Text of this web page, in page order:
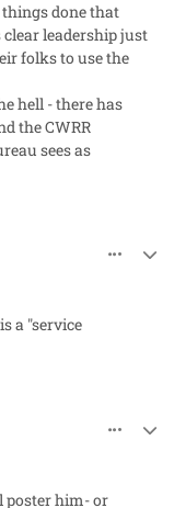
done that
leadership just
folks to use the
hell - there has
the CWRR
sees as
a "service
poster him- or